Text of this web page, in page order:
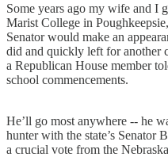
Some years ago my wife and I
Marist College in
Senator would make an
did and quickly left for another
a Republican House member
school commencements.
He’ll go most anywhere -- he
hunter with the state’s Senator
a crucial vote from the